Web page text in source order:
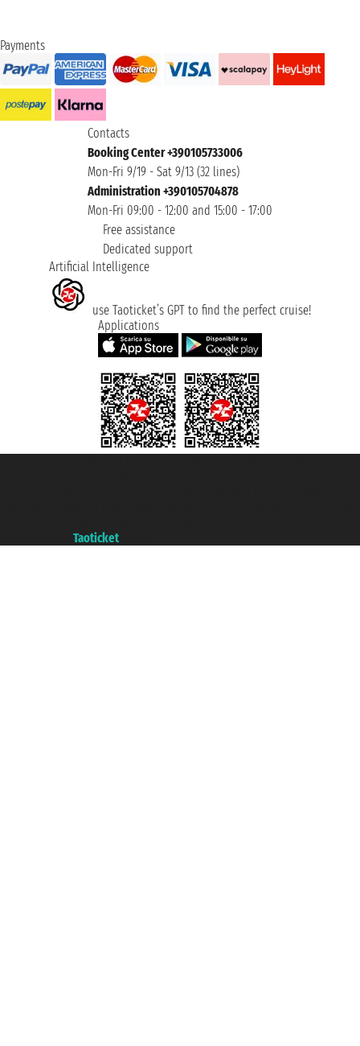
Payments
Contacts
Booking Center +390105733006
Mon-Fri 9/19 - Sat 9/13 (32 lines)
Administration +390105704878
Mon-Fri 09:00 - 12:00 and 15:00 - 17:00
Free assistance
Dedicated support
Artificial Intelligence
use Taoticket’s GPT to find the perfect cruise!
Applications
Taoticket